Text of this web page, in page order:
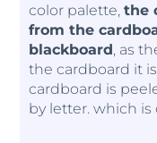
color palette,the
from the
blackboard, as
the cardboard it is
cardboard is
by letter. which